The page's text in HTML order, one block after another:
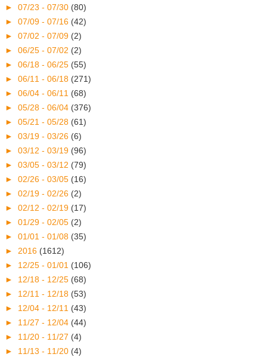
► 07/23 - 07/30 (80)
► 07/09 - 07/16 (42)
► 07/02 - 07/09 (2)
► 06/25 - 07/02 (2)
► 06/18 - 06/25 (55)
► 06/11 - 06/18 (271)
► 06/04 - 06/11 (68)
► 05/28 - 06/04 (376)
► 05/21 - 05/28 (61)
► 03/19 - 03/26 (6)
► 03/12 - 03/19 (96)
► 03/05 - 03/12 (79)
► 02/26 - 03/05 (16)
► 02/19 - 02/26 (2)
► 02/12 - 02/19 (17)
► 01/29 - 02/05 (2)
► 01/01 - 01/08 (35)
► 2016 (1612)
► 12/25 - 01/01 (106)
► 12/18 - 12/25 (68)
► 12/11 - 12/18 (53)
► 12/04 - 12/11 (43)
► 11/27 - 12/04 (44)
► 11/20 - 11/27 (4)
► 11/13 - 11/20 (4)